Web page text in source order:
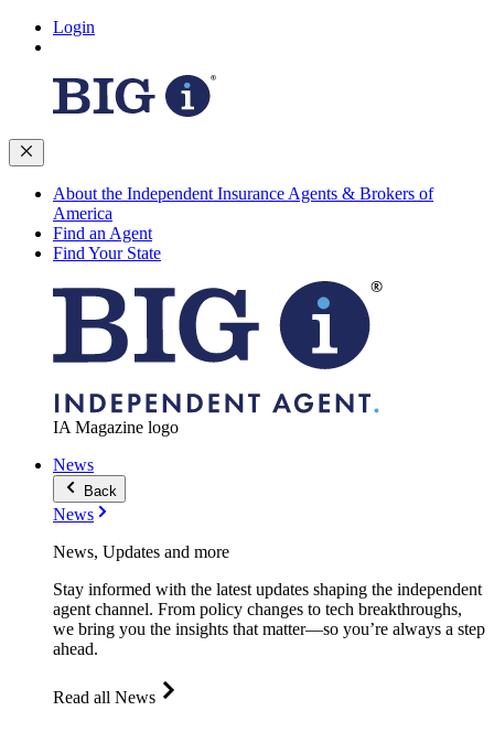
Login
About the Independent Insurance Agents & Brokers of
America
Find an Agent
Find Your State
IA Magazine logo
News
Back
News
News, Updates and more
Stay informed with the latest updates shaping the independent
agent channel. From policy changes to tech breakthroughs,
we bring you the insights that matter—so you’re always a step
ahead.
Read all News